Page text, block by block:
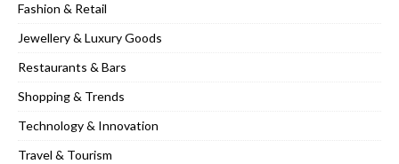
Fashion & Retail
Jewellery & Luxury Goods
Restaurants & Bars
Shopping & Trends
Technology & Innovation
Travel & Tourism